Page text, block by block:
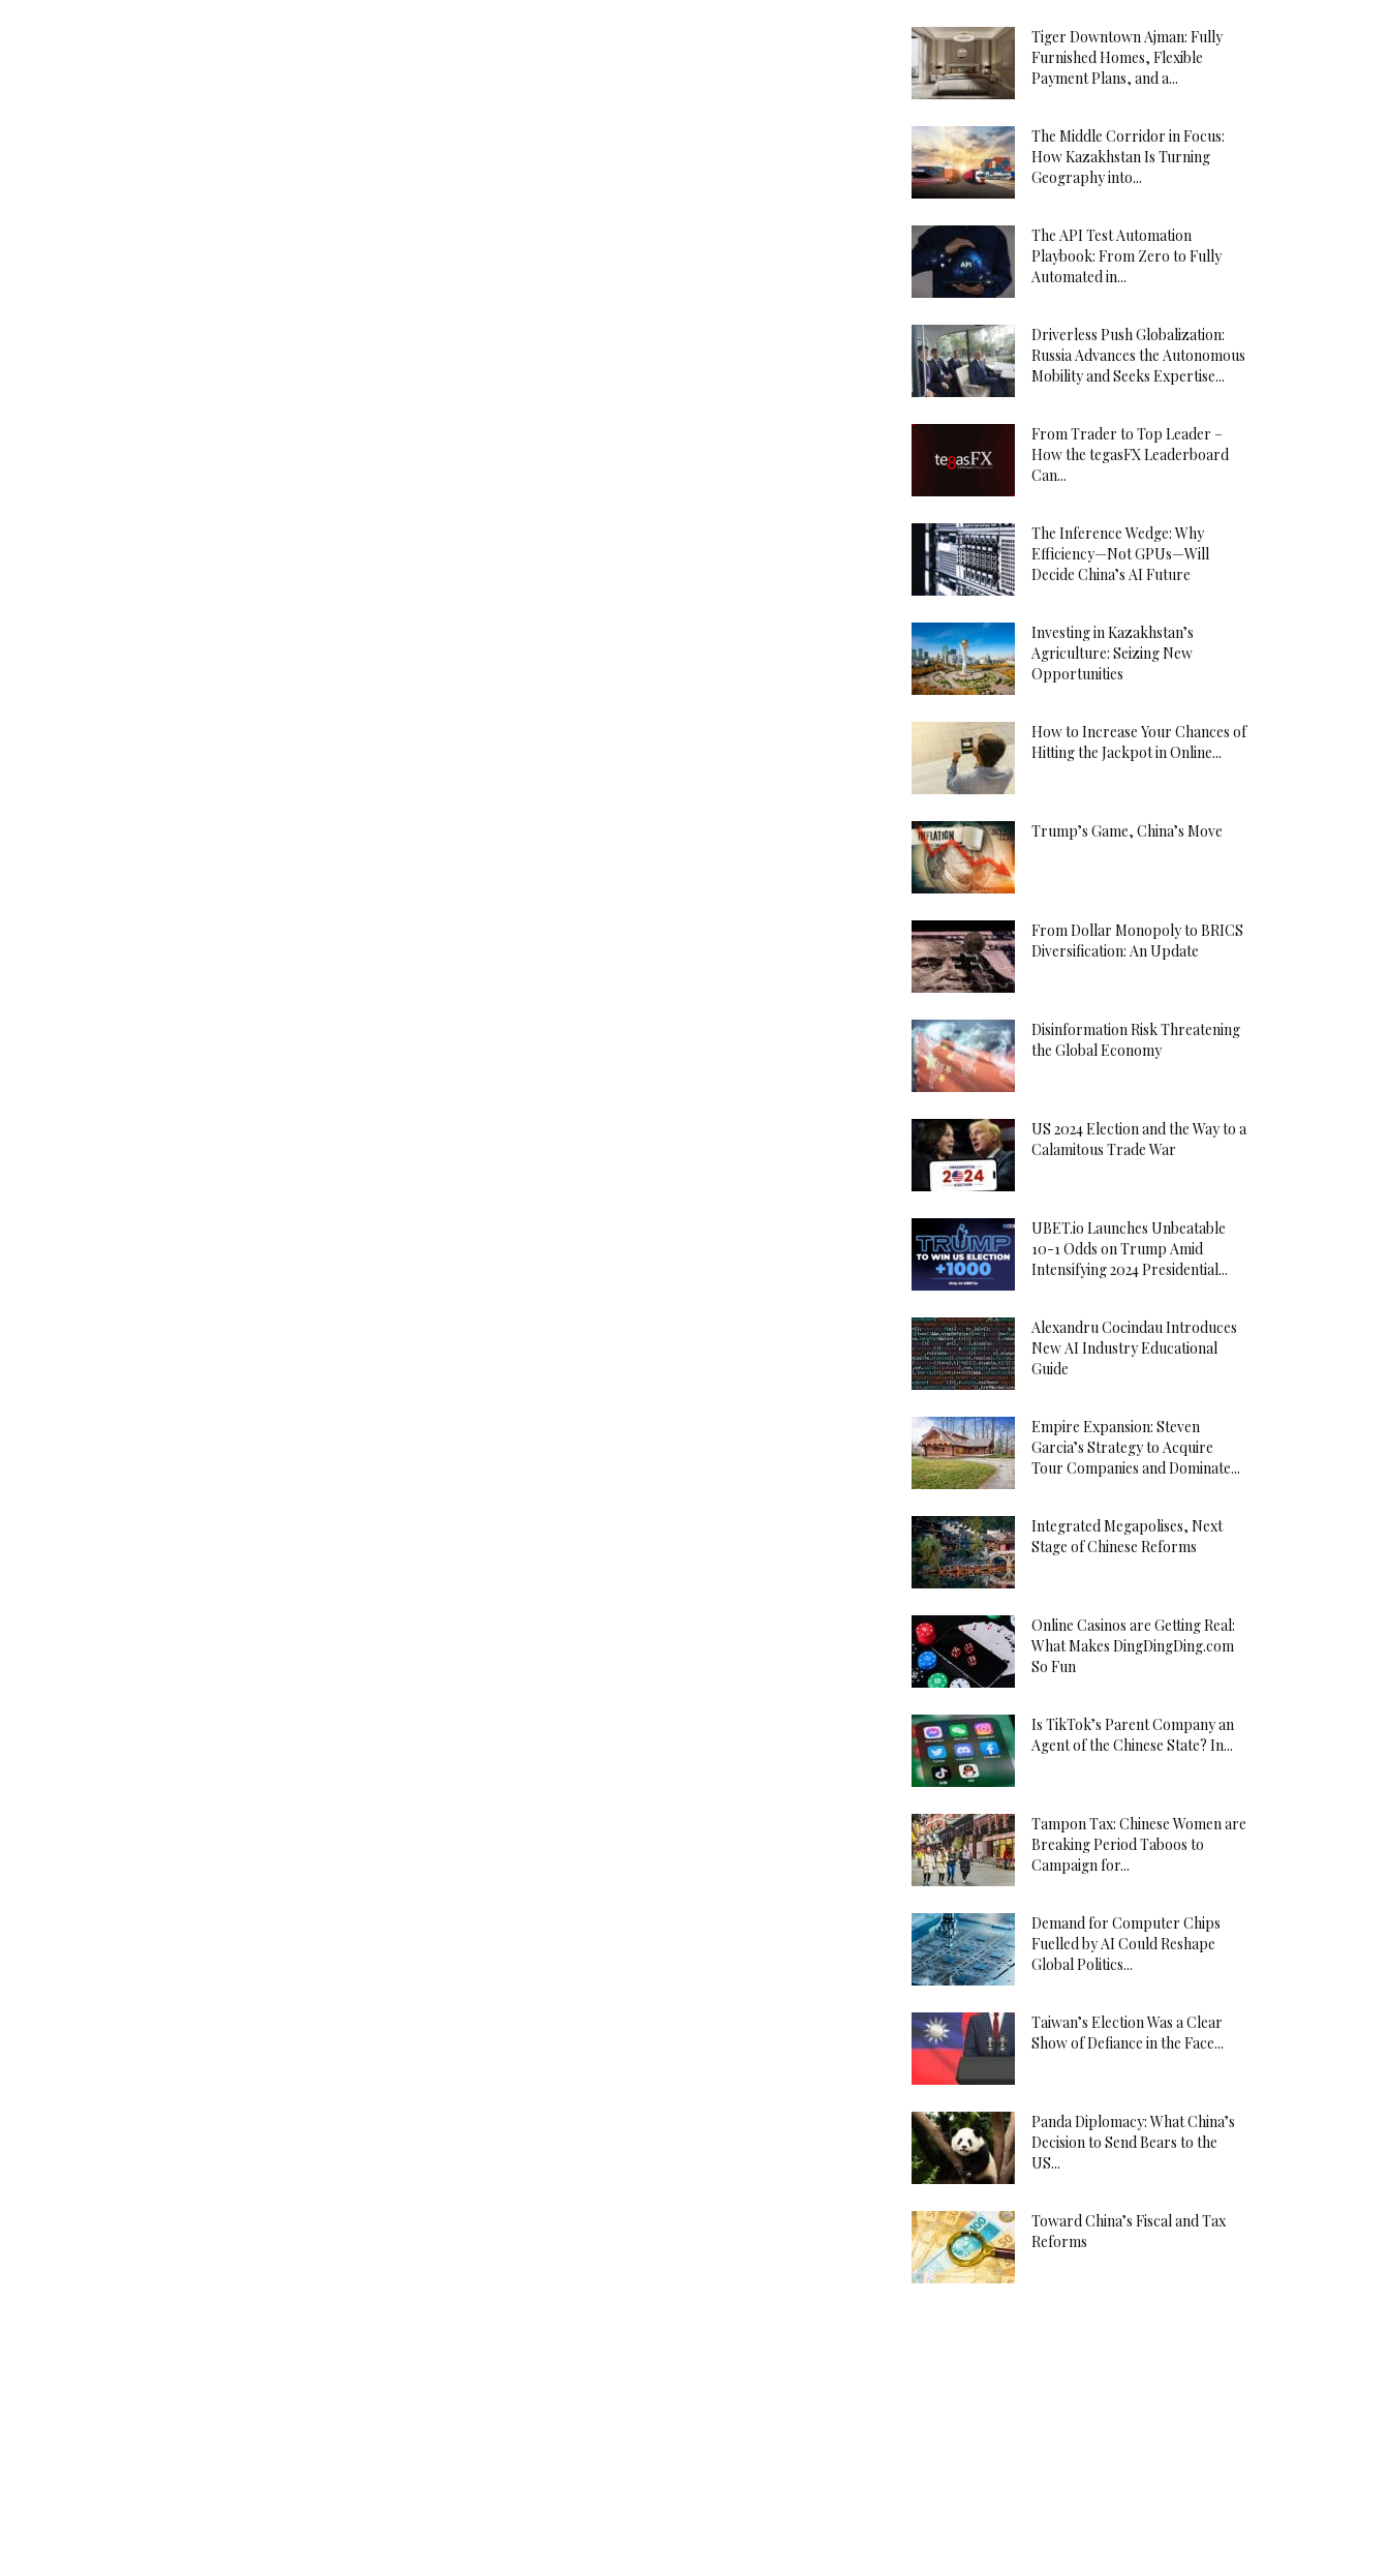
Tiger Downtown Ajman: Fully
Furnished Homes, Flexible
Payment Plans, and a...
The Middle Corridor in Focus:
How Kazakhstan Is Turning
Geography into...
The API Test Automation
Playbook: From Zero to Fully
Automated in...
Driverless Push Globalization:
Russia Advances the Autonomous
Mobility and Seeks Expertise...
From Trader to Top Leader –
How the tegasFX Leaderboard
Can...
The Inference Wedge: Why
Efficiency—Not GPUs—Will
Decide China’s AI Future
Investing in Kazakhstan’s
Agriculture: Seizing New
Opportunities
How to Increase Your Chances of
Hitting the Jackpot in Online...
Trump’s Game, China’s Move
From Dollar Monopoly to BRICS
Diversification: An Update
Disinformation Risk Threatening
the Global Economy
US 2024 Election and the Way to a
Calamitous Trade War
UBET.io Launches Unbeatable
10-1 Odds on Trump Amid
Intensifying 2024 Presidential...
Alexandru Cocindau Introduces
New AI Industry Educational
Guide
Empire Expansion: Steven
Garcia’s Strategy to Acquire
Tour Companies and Dominate...
Integrated Megapolises, Next
Stage of Chinese Reforms
Online Casinos are Getting Real:
What Makes DingDingDing.com
So Fun
Is TikTok’s Parent Company an
Agent of the Chinese State? In...
Tampon Tax: Chinese Women are
Breaking Period Taboos to
Campaign for...
Demand for Computer Chips
Fuelled by AI Could Reshape
Global Politics...
Taiwan’s Election Was a Clear
Show of Defiance in the Face...
Panda Diplomacy: What China’s
Decision to Send Bears to the
US...
Toward China’s Fiscal and Tax
Reforms